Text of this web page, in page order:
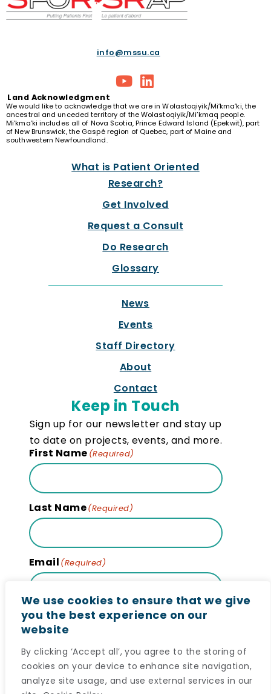
We use cookies to ensure that we give
you the best experience on our
website
By clicking ‘Accept all’, you agree to the storing of
cookies on your device to enhance site navigation,
analyze site usage, and use external services in our
info@mssu.ca
Land Acknowledgment
We would like to acknowledge that we are in Wolastoqiyik/Mi’kma’ki, the
ancestral and unceded territory of the Wolastoqiyik/Mi’kmaq people.
Mi’kma’ki includes all of Nova Scotia, Prince Edward Island (Epekwit), part
of New Brunswick, the Gaspé region of Quebec, part of Maine and
southwestern Newfoundland.
What is Patient Oriented
Research?
Get Involved
Request a Consult
Do Research
Glossary
News
Events
Staff Directory
About
Contact
Keep in Touch
Sign up for our newsletter and stay up
to date on projects, events, and more.
First Name (Required)
Last Name(Required)
Email (Required)
Subscribe